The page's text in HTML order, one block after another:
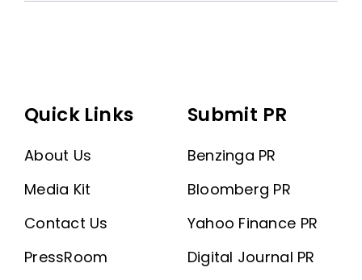
Quick Links
About Us
Media Kit
Contact Us
PressRoom
Submit PR
Benzinga PR
Bloomberg PR
Yahoo Finance PR
Digital Journal PR